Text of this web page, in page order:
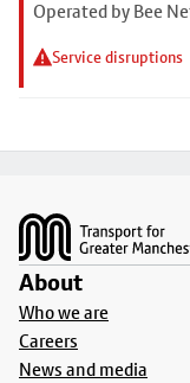
Operated by Bee
Service disruptions
About
Who we are
Careers
News and media